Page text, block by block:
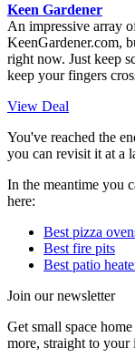
Keen Gardener
An impressive array
KeenGardener.com,
right now. Just keep
keep your fingers
View Deal
You've reached the
you can revisit it at a
In the meantime you
here:
Best pizza
Best fire pits
Best patio
Join our newsletter
Get small space
more, straight to your